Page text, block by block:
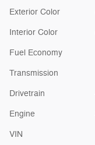
Exterior Color
Interior Color
Fuel Economy
Transmission
Drivetrain
Engine
VIN